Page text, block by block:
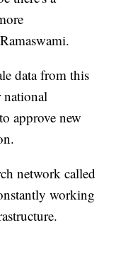
data from this
national
approve new
network called
working